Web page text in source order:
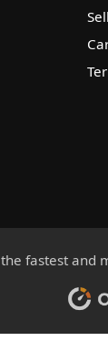
fastest and